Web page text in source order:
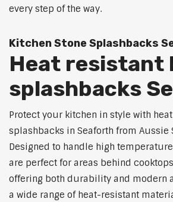
every step of the way.
Kitchen Stone Splashbacks
Heat resistant
splashbacks
Protect your kitchen in style with
splashbacks in Seaforth from Aussie
Designed to handle high
are perfect for areas behind
offering both durability and modern
a wide range of heat-resistant